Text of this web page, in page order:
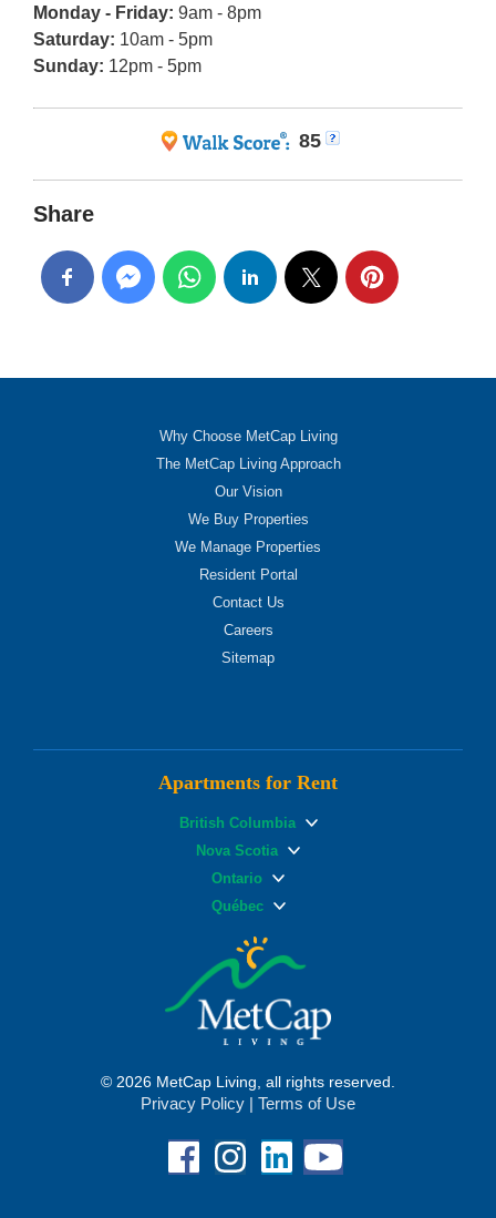
Monday - Friday: 9am - 8pm
Saturday: 10am - 5pm
Sunday: 12pm - 5pm
85
Share
Why Choose MetCap Living
The MetCap Living Approach
Our Vision
We Buy Properties
We Manage Properties
Resident Portal
Contact Us
Careers
Sitemap
Apartments for Rent
British Columbia
Nova Scotia
Ontario
Québec
© 2026 MetCap Living, all rights reserved.
Privacy Policy Terms of Use
Facebook
Instagram
Linkedin
YouTube